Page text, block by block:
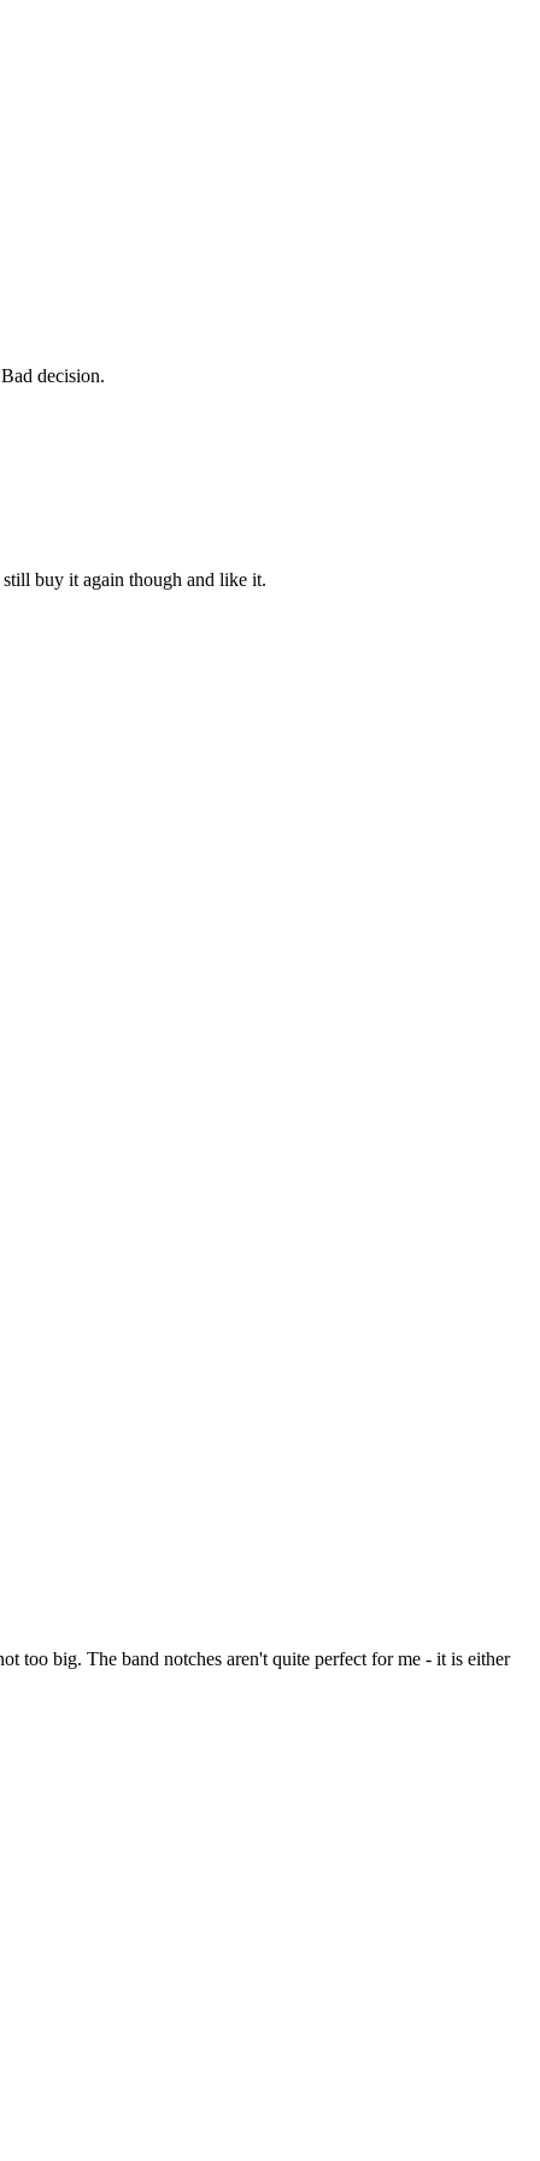
decision.
buy it again though and like it.
too big. The band notches aren't quite perfect for me - it is either